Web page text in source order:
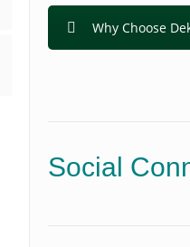
Why Choose
Social